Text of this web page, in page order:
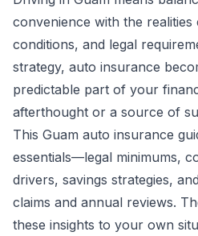
convenience with the
conditions, and legal
strategy, auto insurance
predictable part of your
afterthought or a source of
This Guam auto insurance
essentials—legal minimums,
drivers, savings strategies,
claims and annual reviews.
these insights to your own